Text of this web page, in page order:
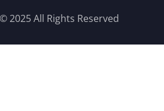
© 2025 All Rights Reserved